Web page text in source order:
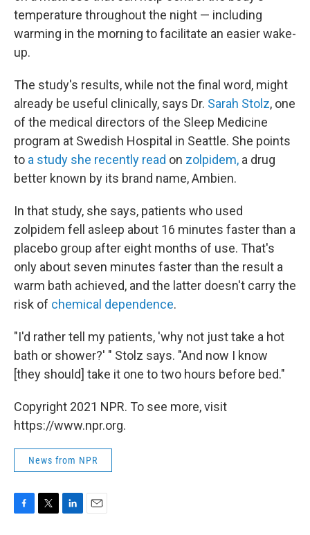
temperature throughout the night — including
warming in the morning to facilitate an easier wake-
up.
The study's results, while not the final word, might
already be useful clinically, says Dr. Sarah Stolz, one
of the medical directors of the Sleep Medicine
program at Swedish Hospital in Seattle. She points
to a study she recently read on zolpidem, a drug
better known by its brand name, Ambien.
In that study, she says, patients who used
zolpidem fell asleep about 16 minutes faster than a
placebo group after eight months of use. That's
only about seven minutes faster than the result a
warm bath achieved, and the latter doesn't carry the
risk of chemical dependence.
"I'd rather tell my patients, 'why not just take a hot
bath or shower?' " Stolz says. "And now I know
[they should] take it one to two hours before bed."
Copyright 2021 NPR. To see more, visit
https://www.npr.org.
News from NPR